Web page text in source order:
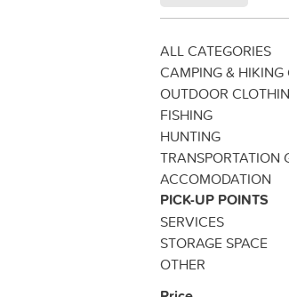
ALL CATEGORIES
CAMPING & HIKING
OUTDOOR
FISHING
HUNTING
TRANSPORTATION
ACCOMODATION
PICK-UP POINTS
SERVICES
STORAGE SPACE
OTHER